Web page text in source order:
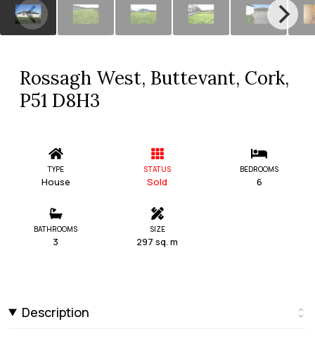
Rossagh West, Buttevant, Cork,
P51 D8H3
TYPE
House
STATUS
Sold
BEDROOMS
6
BATHROOMS
3
SIZE
297 sq. m
Description